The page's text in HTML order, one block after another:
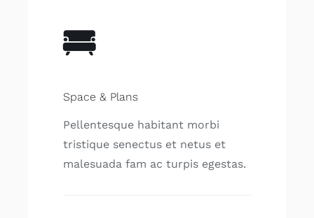
Space & Plans
Pellentesque habitant morbi
tristique senectus et netus et
malesuada fam ac turpis egestas.